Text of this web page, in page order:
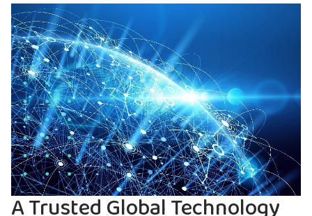
A Trusted Global Technology